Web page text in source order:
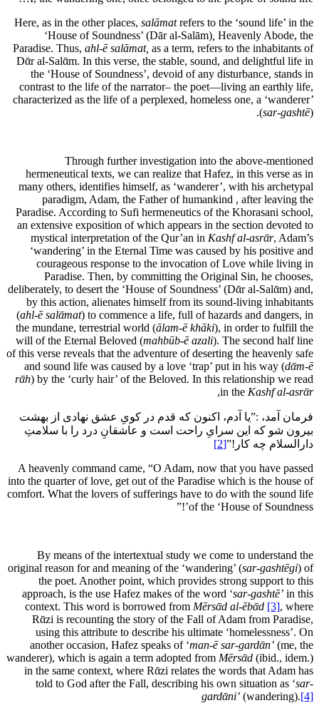
Here, as in the other places, salāmatrefers to the ‘sound life’ in the
‘House of Soundness’ (Dār al-Salām) Heavenly Abode, the
Paradise. Thus, ahl-ē salāmat, as a term, refers to the inhabitants of
Dᾱr al-Salᾱm. In this verse, the stable, sound, and delightful life in
the ‘House of Soundness’, devoid of any disturbance, stands in
contrast to the life of the narrator– the poet—living an earthly life,
characterized as the life of a perplexed, homeless one, a ‘wanderer’
(sar-gashtē).
Through further investigation into the above-mentioned
hermeneutical texts, we can realize that Hafez, in this verse as in
many others, identifies himself, as ‘wanderer’, with his archetypal
paradigm, Adam, the Father of humankind , after leaving the
Paradise. According to Sufi hermeneutics of the Khorasani school,
an extensive exposition of which appears in the section devoted to
mystical interpretation of the Qur’an in Kashf al-asrᾱr, Adam’s
‘wandering’ in the Eternal Time was caused by his positive and
courageous response to the invocation of Love while living in
Paradise. Then, by committing the Original Sin, he chooses,
deliberately, to desert the ‘House of Soundness’ (Dᾱr al-Salᾱm) and,
by this action, alienates himself from its sound-living inhabitants
(ahl-ē salᾱmat) to commence a life, full of hazards and dangers, in
the mundane, terrestrial world (ālam-ē khāki), in order to fulfill the
will of the Eternal Beloved (mahbūb-ē azali). The second half line
of this verse reveals that the adventure of deserting the heavenly safe
and sound life was caused by a love ‘trap’ put in his way (dᾱm-ē
rᾱh) by the ‘curly hair’ of the Beloved. In this relationship we read
in the Kashf al-asrᾱr
,
فرمان آمد، :”یا آدم، اکنون که قدم در کویِ عشق نهادی از بهشت
بیرون شو که این سرایِ راحت است و عاشقانِ درد را با سلامتِ
دارالسلام چه کار!”[2]
A heavenly command came, “O Adam, now that you have passed
into the quarter of love, get out of the Paradise which is the house of
comfort. What the lovers of sufferings have to do with the sound life
of the ‘House of Soundness’!”
By means of the intertextual study we come to understand the
original reason for and meaning of the ‘wandering’ (sar-gashtēgi) of
the poet. Another point, which provides strong support to this
approach, is the use Hafez makes of the word ‘sar-gashtē’ in this
context. This word is borrowed from Mērsᾱd al-ēbᾱd [3], where
Rᾱzi is recounting the story of the Fall of Adam from Paradise,
using this attribute to describe his ultimate ‘homelessness’. On
another occasion, Hafez speaks of ‘man-ē sar-gardᾱn’ (me, the
wanderer), which is again a term adopted from Mērsᾱd (ibid., idem.)
in the same context, where Rᾱzi relates the words that Adam has
told to God after the Fall, describing his own situation as ‘sar-
gardᾱni’ (wandering).[4]